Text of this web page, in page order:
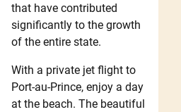
that have contributed
significantly to the growth
of the entire state.
With a private jet flight to
Port-au-Prince, enjoy a day
at the beach. The beautiful